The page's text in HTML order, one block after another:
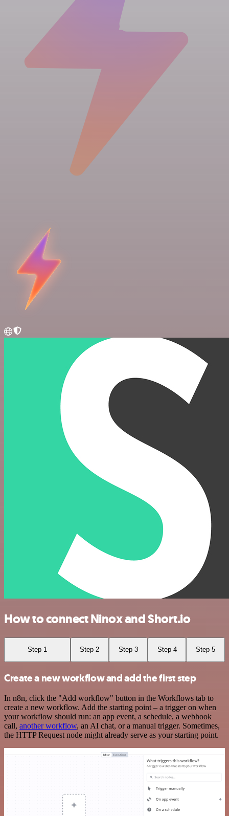
How to connect Ninox and Short.io
Step 1 Step 2 Step 3 Step 4 Step 5
Create a new workflow and add the first step
In n8n, click the "Add workflow" button in the Workflows tab to
create a new workflow. Add the starting point – a trigger on when
your workflow should run: an app event, a schedule, a webhook
call, another workflow, an AI chat, or a manual trigger. Sometimes,
the HTTP Request node might already serve as your starting point.